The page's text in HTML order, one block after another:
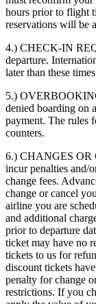
hours prior to flight
reservations will be
4.) CHECK-IN
departure.
later than these
5.)
denied boarding on
payment. The rules
counters.
6.) CHANGES
incur penalties and/
change fees.
change or cancel
airline you are
and additional
prior to departure
ticket may have no
tickets to us for
discount tickets
penalty for change
restrictions. If you